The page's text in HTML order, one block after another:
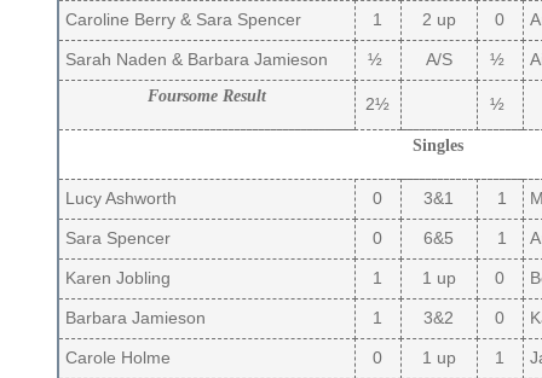
Caroline Berry & Sara Spencer 1 2 up 0
Sarah Naden & Barbara Jamieson ½ A/S ½
Foursome Result 2½ ½
Singles
Lucy Ashworth 0 3&1 1
Sara Spencer 0 6&5 1
Karen Jobling 1 1 up 0
Barbara Jamieson 1 3&2 0
Carole Holme 0 1 up 1